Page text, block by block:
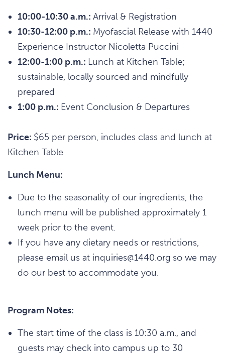
10:00-10:30 a.m.: Arrival & Registration
10:30-12:00 p.m.: Myofascial Release with 1440
Experience Instructor Nicoletta Puccini
12:00-1:00 p.m.: Lunch at Kitchen Table;
sustainable, locally sourced and mindfully
prepared
1:00 p.m.: Event Conclusion & Departures
Price: $65 per person, includes class and lunch at
Kitchen Table
Lunch Menu:
Due to the seasonality of our ingredients, the
lunch menu will be published approximately 1
week prior to the event.
If you have any dietary needs or restrictions,
please email us at inquiries@1440.org so we may
do our best to accommodate you.
Program Notes:
The start time of the class is 10:30 a.m., and
guests may check into campus up to 30